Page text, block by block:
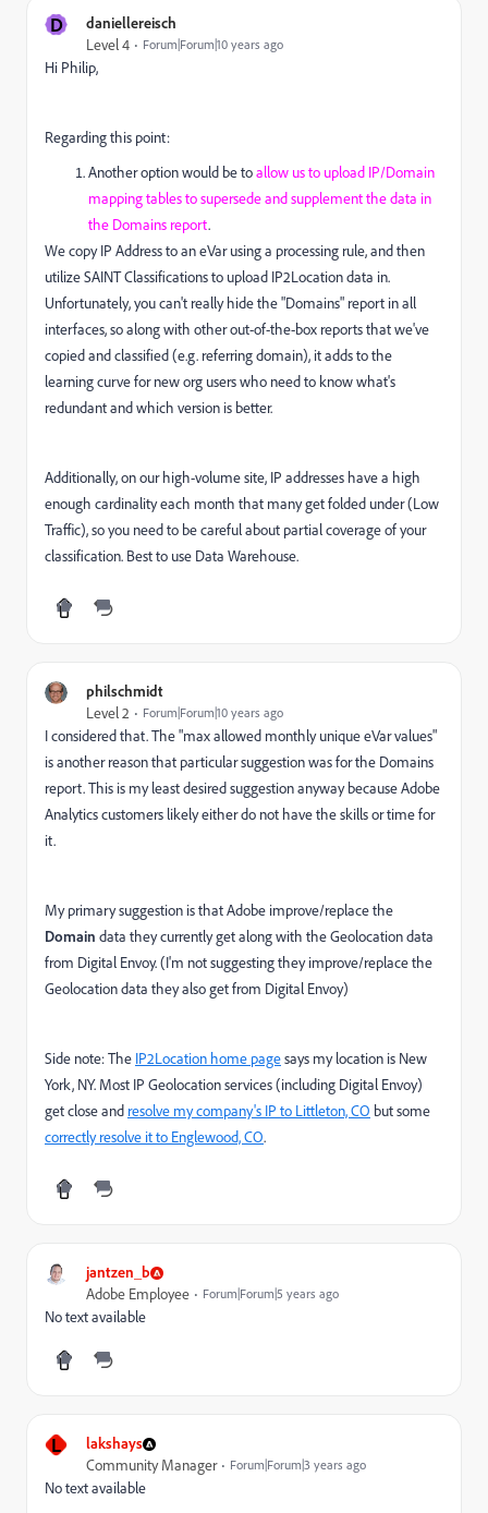
D daniellereisch
Level 4 Forum|Forum|10 years ago
Hi Philip,
Regarding this point:
Another option would be toallow us to upload IP/Domain
mapping tables to supersede and supplement the data in
the Domains report.
We copy IP Address to an eVar using a processing rule, and then
utilize SAINT Classifications to upload IP2Location data in.
Unfortunately, you can't really hide the "Domains" report in all
interfaces, so along with other out-of-the-box reports that we've
copied and classified (e.g. referring domain), it adds to the
learning curve for new org users who need to know what's
redundant and which version is better.
Additionally, on our high-volume site, IP addresses have a high
enough cardinality each month that many get folded under (Low
Traffic), so you need to be careful about partial coverage of your
classification. Best to use Data Warehouse.
philschmidt
Level 2 Forum|Forum|10 years ago
I considered that. The "max allowed monthly unique eVar values"
is another reason that particular suggestion was for the Domains
report. This is my least desired suggestion anyway because Adobe
Analytics customers likely either do not have the skills or time for
it.
My primary suggestion is that Adobe improve/replace the
Domain data they currently get along with the Geolocation data
from Digital Envoy. (I'm not suggesting they improve/replace the
Geolocation data they also get from Digital Envoy)
Side note: The IP2Location home pagesays my location is New
York, NY. Most IP Geolocation services (including Digital Envoy)
get close and resolve my company's IP to Littleton, CO but some
correctly resolve it to Englewood, CO.
jantzen_b
Adobe Employee Forum|Forum|5 years ago
No text available
L lakshays
Community Manager Forum|Forum|3 years ago
No text available